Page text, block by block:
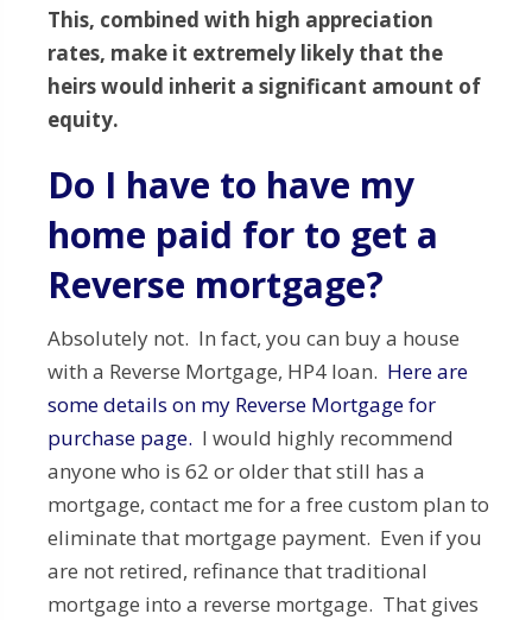
This, combined with high appreciation
rates, make it extremely likely that the
heirs would inherit a significant amount of
equity.
Do I have to have my
home paid for to get a
Reverse mortgage?
Absolutely not. In fact, you can buy a house
with a Reverse Mortgage, HP4 loan. Here are
some details on my Reverse Mortgage for
purchase page. I would highly recommend
anyone who is 62 or older that still has a
mortgage, contact me for a free custom plan to
eliminate that mortgage payment. Even if you
are not retired, refinance that traditional
mortgage into a reverse mortgage. That gives